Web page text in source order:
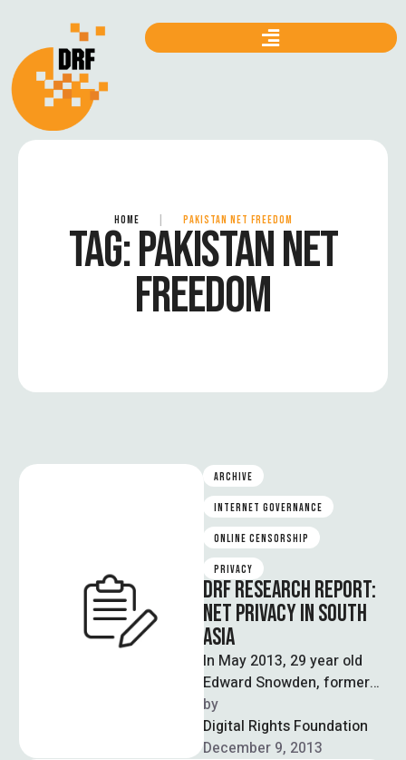
HOME PAKISTAN NET FREEDOM
TAG:PAKISTAN NET
FREEDOM
ARCHIVE
INTERNET GOVERNANCE
ONLINE CENSORSHIP
PRIVACY
DRF RESEARCH REPORT:
NET PRIVACY IN SOUTH
ASIA
In May 2013, 29 year old
Edward Snowden, former
CIA employee and technical
contractor to the NSA,
disclosed …
by
Digital Rights Foundation
December 9, 2013